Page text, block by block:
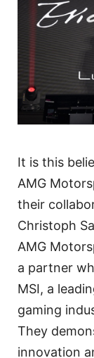
It is this
AMG
their
Christoph
AMG
a partner
MSI, a
gaming
They
innovation